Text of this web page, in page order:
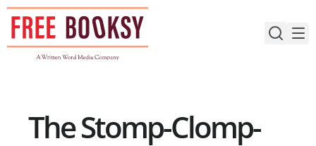
Skip
content
The Stomp-Clomp-